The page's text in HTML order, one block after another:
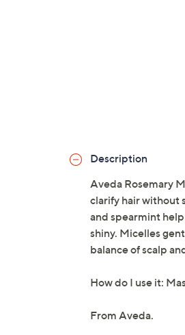
Description
Aveda Rosemary
clarify hair without
and spearmint
shiny. Micelles
balance of scalp
How do I use it:
From Aveda.